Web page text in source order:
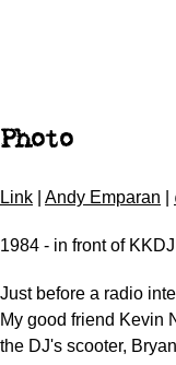
Photo
Link Andy Emparan
1984 - in front of
Just before a radio
My good friend Kevin
the DJ's scooter,